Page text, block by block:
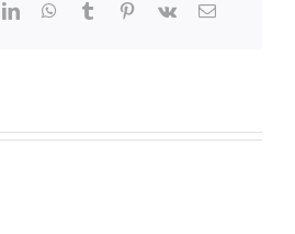
LinkedInWhatsApp
TumblrPinterest
Vk Email